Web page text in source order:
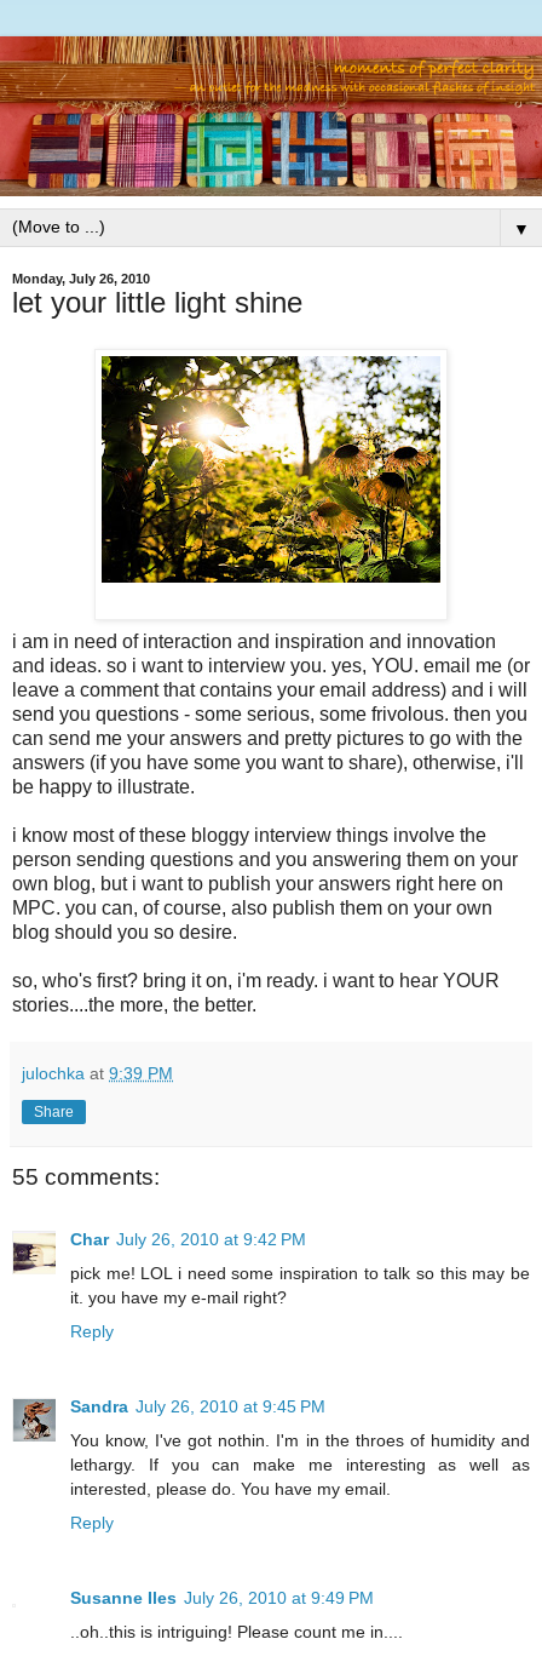
▼
Monday, July 26, 2010
let your little light shine
i am in need of interaction and inspiration and innovation
and ideas. so i want to interview you. yes, YOU. email me (or
leave a comment that contains your email address) and i will
send you questions - some serious, some frivolous. then you
can send me your answers and pretty pictures to go with the
answers (if you have some you want to share), otherwise, i'll
be happy to illustrate.
i know most of these bloggy interview things involve the
person sending questions and you answering them on your
own blog, but i want to publish your answers right here on
MPC. you can, of course, also publish them on your own
blog should you so desire.
so, who's first? bring it on, i'm ready. i want to hear YOUR
stories....the more, the better.
julochka at 9:39 PM
Share
55 comments:
Char July 26, 2010 at 9:42 PM
pick me! LOL i need some inspiration to talk so this may be
it. you have my e-mail right?
Reply
Sandra July 26, 2010 at 9:45 PM
You know, I've got nothin. I'm in the throes of humidity and
lethargy. If you can make me interesting as well as
interested, please do. You have my email.
Reply
Susanne Iles July 26, 2010 at 9:49 PM
..oh..this is intriguing! Please count me in....